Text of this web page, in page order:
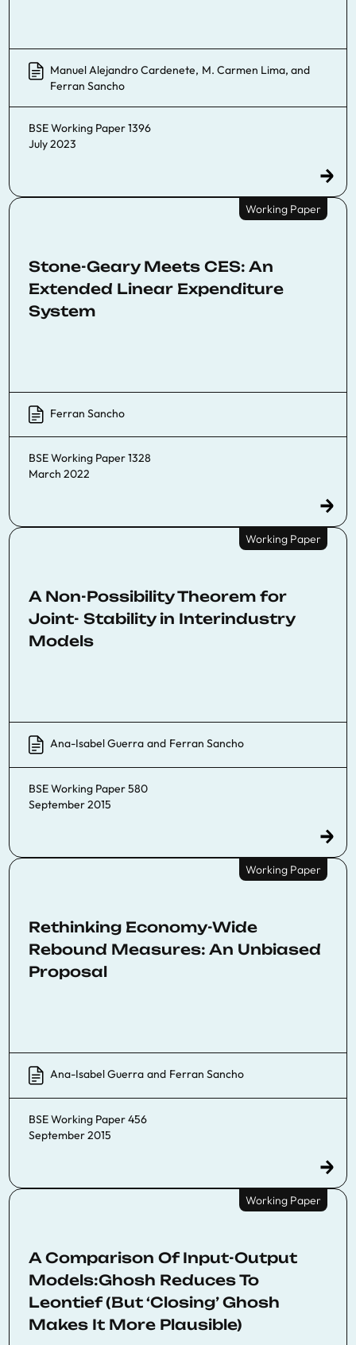
Manuel Alejandro Cardenete, M. Carmen Lima, and
Ferran Sancho
BSE Working Paper 1396
July 2023
Working Paper
Stone-Geary Meets CES: An
Extended Linear Expenditure
System
Ferran Sancho
BSE Working Paper 1328
March 2022
Working Paper
A Non-Possibility Theorem for
Joint- Stability in Interindustry
Models
Ana-Isabel Guerra and Ferran Sancho
BSE Working Paper 580
September 2015
Working Paper
Rethinking Economy-Wide
Rebound Measures: An Unbiased
Proposal
Ana-Isabel Guerra and Ferran Sancho
BSE Working Paper 456
September 2015
Working Paper
A Comparison Of Input-Output
Models:Ghosh Reduces To
Leontief (But ‘Closing’ Ghosh
Makes It More Plausible)